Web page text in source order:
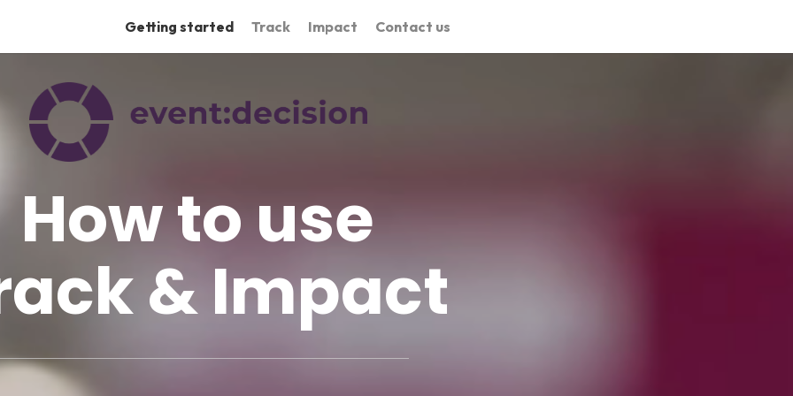
Getting started Track Impact Contact us
How to use
& Impact